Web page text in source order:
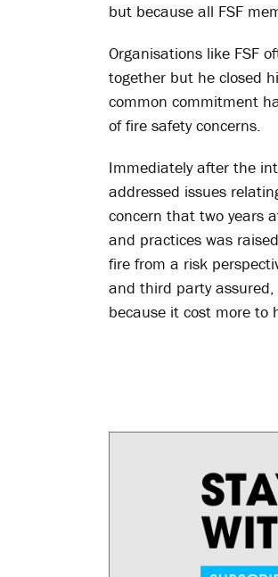
but because all FSF
Organisations like FSF
together but he closed
common commitment
of fire safety concerns.
Immediately after the
addressed issues
concern that two years
and practices was
fire from a risk
and third party
because it cost more to